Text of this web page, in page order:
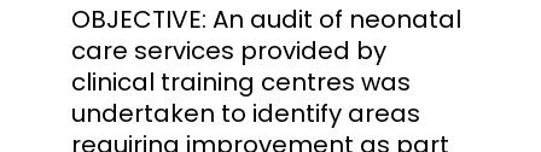
OBJECTIVE: An audit of neonatal
care services provided by
clinical training centres was
undertaken to identify areas
requiring improvement as part